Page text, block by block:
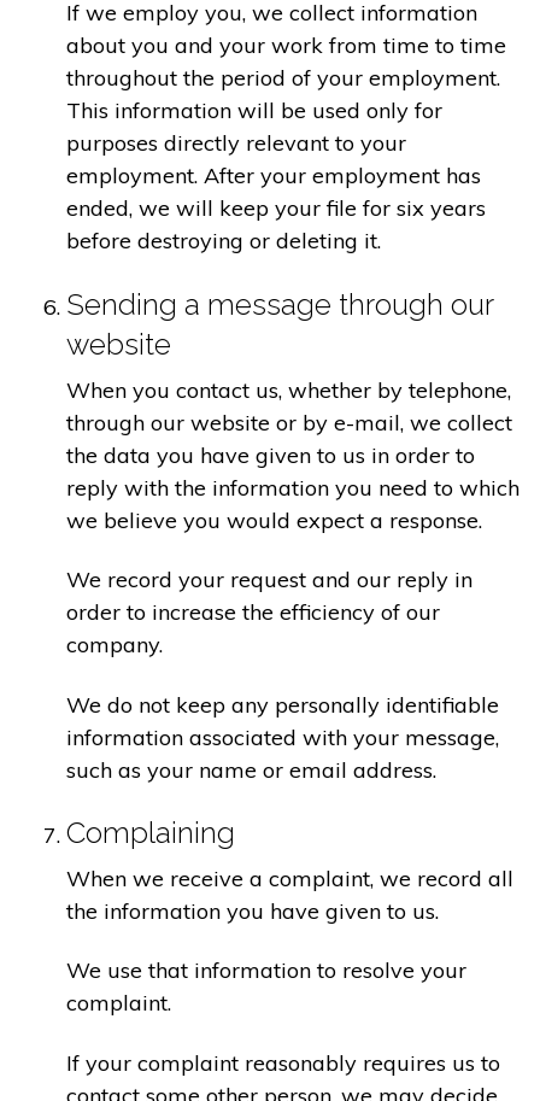
If we employ you, we collect information
about you and your work from time to time
throughout the period of your employment.
This information will be used only for
purposes directly relevant to your
employment. After your employment has
ended, we will keep your file for six years
before destroying or deleting it.
Sending a message through our
website
When you contact us, whether by telephone,
through our website or by e-mail, we collect
the data you have given to us in order to
reply with the information you need to which
we believe you would expect a response.
We record your request and our reply in
order to increase the efficiency of our
company.
We do not keep any personally identifiable
information associated with your message,
such as your name or email address.
Complaining
When we receive a complaint, we record all
the information you have given to us.
We use that information to resolve your
complaint.
If your complaint reasonably requires us to
contact some other person, we may decide